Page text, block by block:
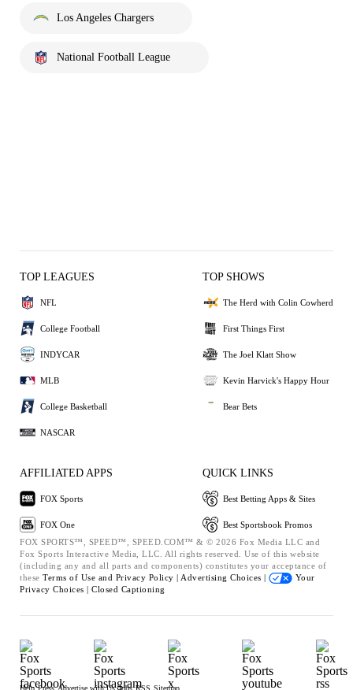
Los Angeles Chargers
National Football League
TOP LEAGUES
NFL
College Football
INDYCAR
MLB
College Basketball
NASCAR
TOP SHOWS
The Herd with Colin Cowherd
First Things First
The Joel Klatt Show
Kevin Harvick's Happy Hour
Bear Bets
AFFILIATED APPS
FOX Sports
FOX One
QUICK LINKS
Best Betting Apps & Sites
Best Sportsbook Promos
FOX SPORTS™, SPEED™, SPEED.COM™ & © 2026 Fox Media LLC and
Fox Sports Interactive Media, LLC. All rights reserved. Use of this website
(including any and all parts and components) constitutes your acceptance of
these Terms of Use and Privacy Policy | Advertising Choices |
Your
Privacy Choices | Closed Captioning
Help Press Advertise with Us Jobs RSS Sitemap